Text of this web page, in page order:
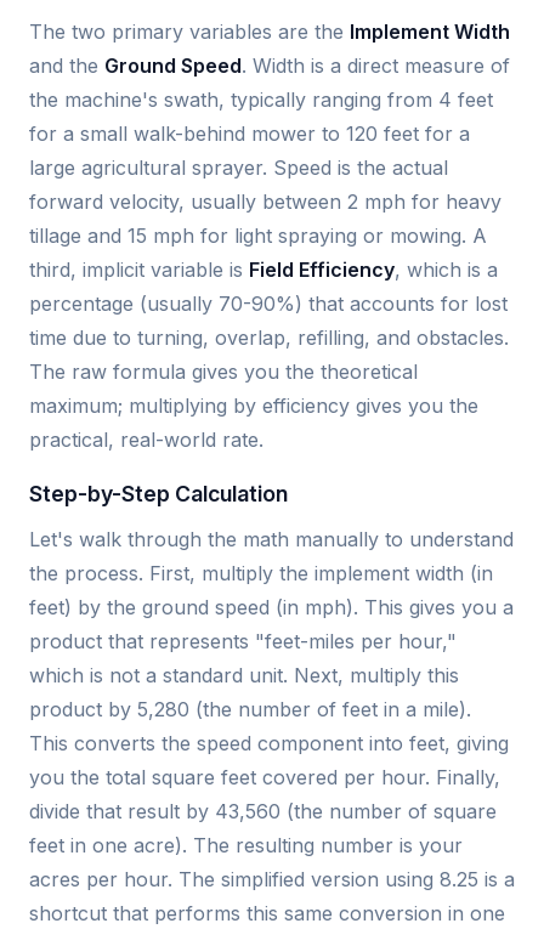
The two primary variables are the Implement Width
and the Ground Speed. Width is a direct measure of
the machine's swath, typically ranging from 4 feet
for a small walk-behind mower to 120 feet for a
large agricultural sprayer. Speed is the actual
forward velocity, usually between 2 mph for heavy
tillage and 15 mph for light spraying or mowing. A
third, implicit variable is Field Efficiency, which is a
percentage (usually 70-90%) that accounts for lost
time due to turning, overlap, refilling, and obstacles.
The raw formula gives you the theoretical
maximum; multiplying by efficiency gives you the
practical, real-world rate.
Step-by-Step Calculation
Let's walk through the math manually to understand
the process. First, multiply the implement width (in
feet) by the ground speed (in mph). This gives you a
product that represents "feet-miles per hour,"
which is not a standard unit. Next, multiply this
product by 5,280 (the number of feet in a mile).
This converts the speed component into feet, giving
you the total square feet covered per hour. Finally,
divide that result by 43,560 (the number of square
feet in one acre). The resulting number is your
acres per hour. The simplified version using 8.25 is a
shortcut that performs this same conversion in one